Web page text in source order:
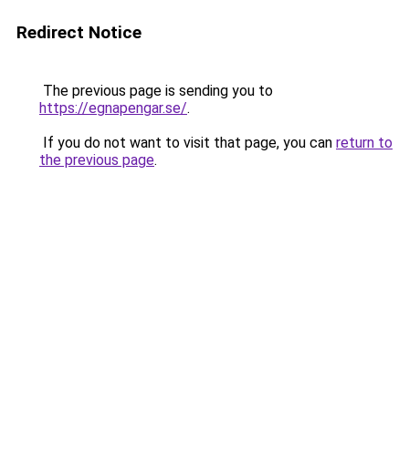
Redirect Notice
The previous page is sending you to
https://egnapengar.se/.
If you do not want to visit that page, you can return to
the previous page.